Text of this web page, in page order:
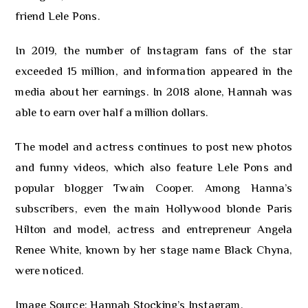
friend Lele Pons.
In 2019, the number of Instagram fans of the star
exceeded 15 million, and information appeared in the
media about her earnings. In 2018 alone, Hannah was
able to earn over half a million dollars.
The model and actress continues to post new photos
and funny videos, which also feature Lele Pons and
popular blogger Twain Cooper. Among Hanna’s
subscribers, even the main Hollywood blonde Paris
Hilton and model, actress and entrepreneur Angela
Renee White, known by her stage name Black Chyna,
were noticed.
Image Source: Hannah Stocking’s Instagram.